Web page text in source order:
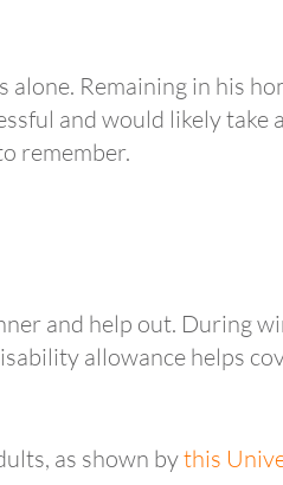
Remaining in his
and would likely
remember.
and help out. During
allowance helps
as shown bythis